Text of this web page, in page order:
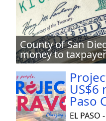
County of San
money to
US$6
Paso
EL